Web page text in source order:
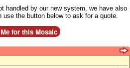
handled by our new system, we have also
use the button below to ask for a quote.